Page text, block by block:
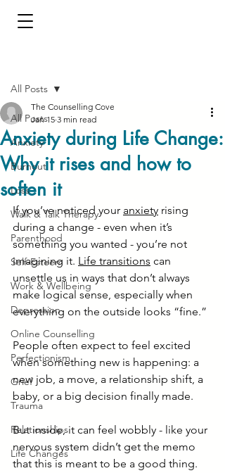
All Posts
Anxiety
Burnout
Loss
Walk & Talk Therapy
Parenthood
Self-Esteem
Work & Wellbeing
Depression
Online Counselling
Perfectionism
Grief
Trauma
Relationships
Life Changes
All Posts
Anxiety during Life Change:
Why it rises and how to
soften it
The Counselling Cove
Jan 15 3 min read
If you’ve noticed your anxiety rising
during a change - even when it’s
something you wanted - you’re not
imagining it. Life transitions can
unsettle us in ways that don’t always
make logical sense, especially when
everything on the outside looks “fine.”
People often expect to feel excited
when something new is happening: a
new job, a move, a relationship shift, a
baby, or a big decision finally made.
But inside, it can feel wobbly - like your
nervous system didn’t get the memo
that this is meant to be a good thing.